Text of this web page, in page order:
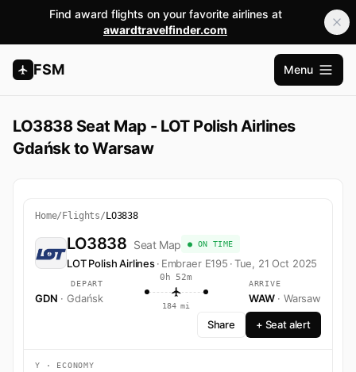
Find award flights on your favorite airlines at
awardtravelfinder.com
FSM
Open
Menu
LO3838 Seat Map - LOT Polish Airlines
Gdańsk to Warsaw
Home/ Flights/ LO3838
LO3838 Seat Map ● ON TIME
LOT Polish Airlines· Embraer E195 ·Tue, 21 Oct 2025
DEPART
GDN · Gdańsk
0h 52m
184 mi
ARRIVE
WAW · Warsaw
Share + Seat alert
Y · ECONOMY